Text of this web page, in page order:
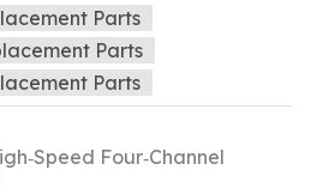
Parts
Parts
Parts
Four‐Channel